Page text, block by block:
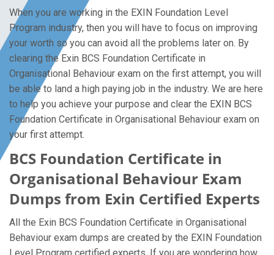
When you are working in the EXIN Foundation Level
Program industry, then you will have to focus on improving
your worth so you can avoid all the problems later on. By
clearing the Exin BCS Foundation Certificate in
Organisational Behaviour exam on the first attempt, you will
be able to land a high paying job in the industry. We are here
to help you achieve your purpose and clear the EXIN BCS
Foundation Certificate in Organisational Behaviour exam on
your first attempt.
BCS Foundation Certificate in
Organisational Behaviour Exam
Dumps from Exin Certified Experts
All the Exin BCS Foundation Certificate in Organisational
Behaviour exam dumps are created by the EXIN Foundation